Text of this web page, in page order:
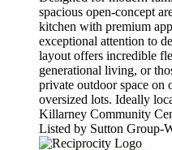
spacious open-concept
kitchen with premium
exceptional attention to
layout offers incredible
generational living, or
private outdoor space on
oversized lots. Ideally
Killarney Community
Listed by Sutton Group-